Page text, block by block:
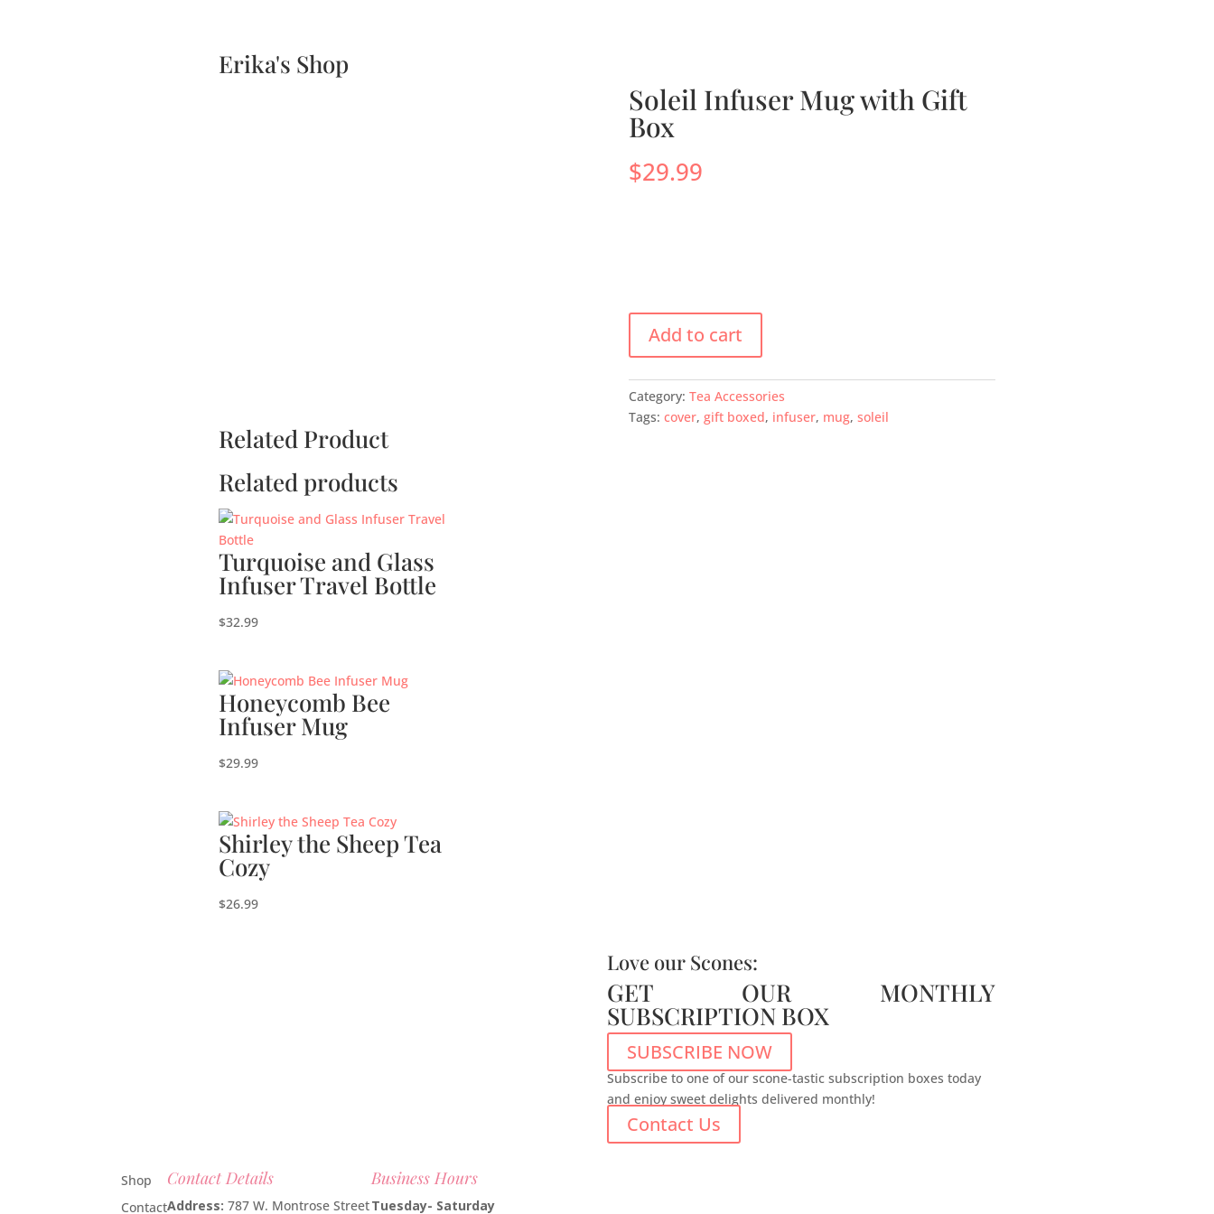
Erika's Shop
Soleil Infuser Mug with Gift
Box
$29.99
Add to cart
Category: Tea Accessories
Tags: cover, gift boxed, infuser, mug, soleil
Related Product
Related products
Turquoise and Glass
Infuser Travel Bottle
$32.99
Honeycomb Bee
Infuser Mug
$29.99
Shirley the Sheep Tea
Cozy
$26.99
Love our Scones:
GET OUR MONTHLY
SUBSCRIPTION BOX
SUBSCRIBE NOW
Subscribe to one of our scone-tastic subscription boxes today
and enjoy sweet delights delivered monthly!
Contact Us
Shop
Contact
Contact Details
Address: 787 W. Montrose Street
Business Hours
Tuesday- Saturday